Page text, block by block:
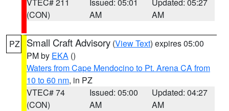
(CON)
AM
AM
PZ Small Craft Advisory (View Text) expires 05:00
PM by EKA ()
Waters from Cape Mendocino to Pt. Arena CA from
10 to 60 nm, in PZ
VTEC# 74
(CON)
Issued: 05:00
AM
Updated: 04:27
AM